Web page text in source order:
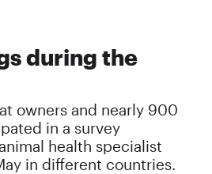
during the
owners and nearly 900
in a survey
health specialist
in different countries.